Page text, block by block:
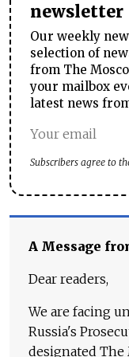
newsletter
Our weekly
selection of
from The
your mailbox
latest news
Subscribers agree to
A Message
Dear readers,
We are facing
Russia's
designated The